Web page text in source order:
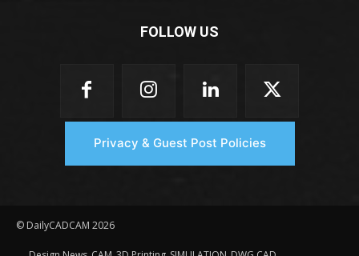
FOLLOW US
Privacy & Guest Post Policies
© DailyCADCAM 2026